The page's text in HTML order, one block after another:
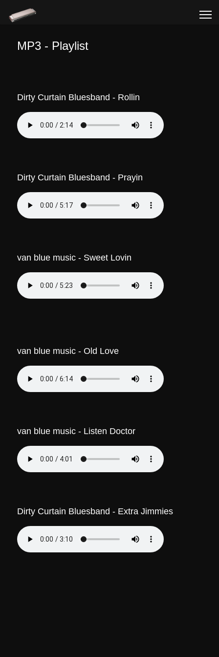
MP3 - Playlist
Dirty Curtain Bluesband - Rollin
Dirty Curtain Bluesband - Prayin
van blue music - Sweet Lovin
van blue music - Old Love
van blue music - Listen Doctor
Dirty Curtain Bluesband - Extra Jimmies